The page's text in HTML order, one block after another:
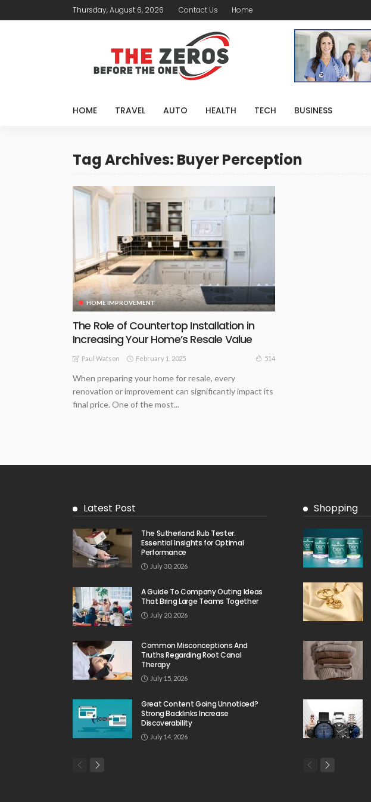
Thursday, August 6, 2026 Contact Us Home
HOME TRAVEL AUTO HEALTH TECH BUSINESS
Tag Archives: Buyer Perception
HOME IMPROVEMENT
The Role of Countertop Installation in
Increasing Your Home’s Resale Value
Paul Watson February 1, 2025 514
When preparing your home for resale, every
renovation or improvement can significantly impact its
final price. One of the most...
Latest Post
The Sutherland Rub Tester:
Essential Insights for Optimal
Performance
July 30, 2026
A Guide To Company Outing Ideas
That Bring Large Teams Together
July 20, 2026
Common Misconceptions And
Truths Regarding Root Canal
Therapy
July 15, 2026
Great Content Going Unnoticed?
Strong Backlinks Increase
Discoverability
July 14, 2026
Shopping